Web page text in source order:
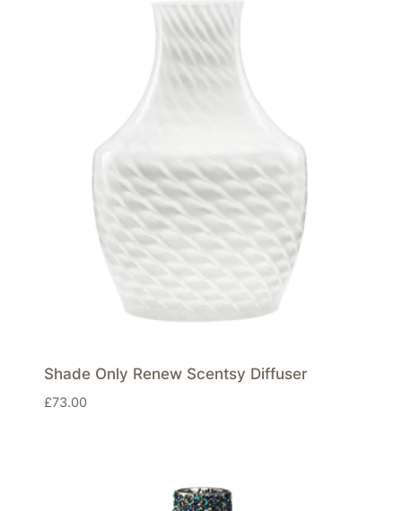
Shade Only Renew Scentsy Diffuser
£73.00